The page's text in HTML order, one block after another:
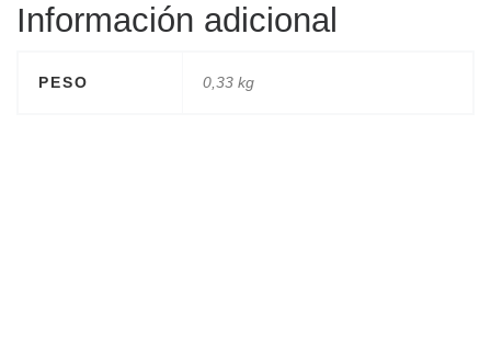
Información adicional
PESO 0,33 kg